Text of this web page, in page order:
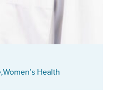
Women’s Health